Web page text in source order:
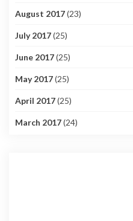
August 2017(23)
July 2017(25)
June 2017(25)
May 2017(25)
April 2017(25)
March 2017(24)